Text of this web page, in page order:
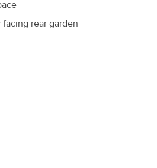
rear garden